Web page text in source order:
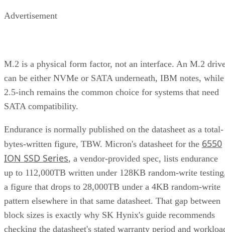
can be either NVMe or SATA underneath, IBM notes, while
2.5-inch remains the common choice for systems that need
SATA compatibility.
bytes-written figure, TBW. Micron's datasheet for the 6550
ION SSD Series, a vendor-provided spec, lists endurance
up to 112,000TB written under 128KB random-write
a figure that drops to 28,000TB under a 4KB random-write
pattern elsewhere in that same datasheet. That gap between
block sizes is exactly why SK Hynix's guide recommends
checking the datasheet's stated warranty period and
assumptions rather than assuming all drives at a given